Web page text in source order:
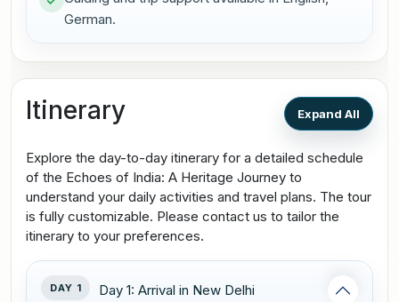
German.
Itinerary Expand All
Explore the day-to-day itinerary for a detailed schedule
of the Echoes of India: A Heritage Journey to
understand your daily activities and travel plans. The tour
is fully customizable. Please contact us to tailor the
itinerary to your preferences.
DAY 1 Day 1: Arrival in New Delhi